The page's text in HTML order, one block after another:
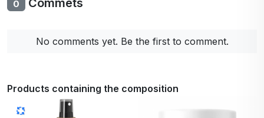
0 Commets
No comments yet. Be the first to comment.
Products containing the composition